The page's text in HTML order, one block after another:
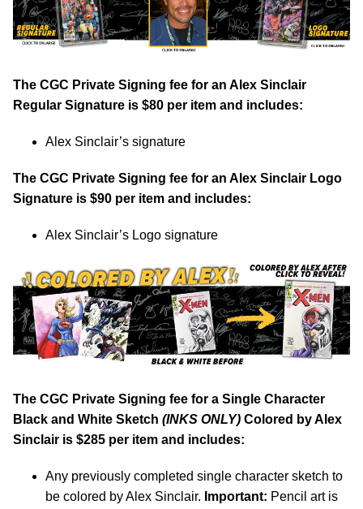
The CGC Private Signing fee for an Alex Sinclair
Regular Signature is $80 per item and includes:
Alex Sinclair’s signature
The CGC Private Signing fee for an Alex Sinclair Logo
Signature is $90 per item and includes:
Alex Sinclair’s Logo signature
The CGC Private Signing fee for a Single Character
Black and White Sketch (INKS ONLY) Colored by Alex
Sinclair is $285 per item and includes:
Any previously completed single character sketch to
be colored by Alex Sinclair. Important: Pencil art is